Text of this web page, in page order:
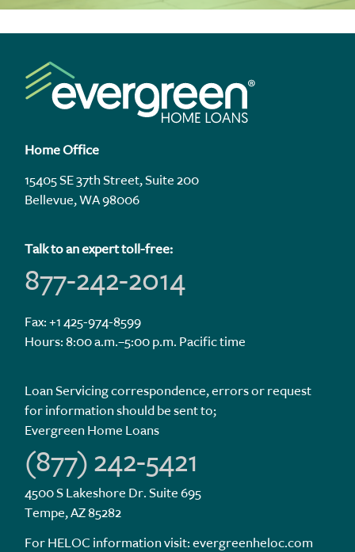
Home Office
15405 SE 37th Street, Suite 200
Bellevue, WA 98006
Talk to an expert toll-free:
877-242-2014
Fax: +1 425-974-8599
Hours: 8:00 a.m.–5:00 p.m. Pacific time
Loan Servicing correspondence, errors or request
for information should be sent to;
Evergreen Home Loans
(877) 242-5421
4500 S Lakeshore Dr. Suite 695
Tempe, AZ 85282
For HELOC information visit:evergreenheloc.com